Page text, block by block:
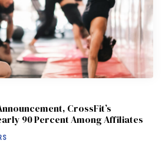
CrossFit’s
90 Percent Among Affiliates